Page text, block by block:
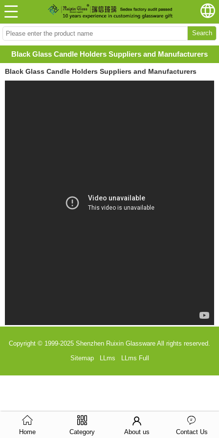
Search
Black Glass Candle Holders Suppliers and Manufacturers
Black Glass Candle Holders Suppliers and Manufacturers
Copyright © 1999-2025 Shenzhen Ruixin Glassware All rights reserved.
Sitemap
LLms LLms Full
Home Category About us Contact Us